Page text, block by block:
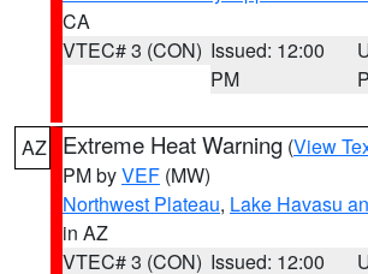
CA
VTEC# 3 (CON) Issued: 12:00
PM
AZ Extreme Heat Warning (View
PM byVEF (MW)
Northwest Plateau, Lake Havasu
in AZ
VTEC# 3 (CON) Issued: 12:00